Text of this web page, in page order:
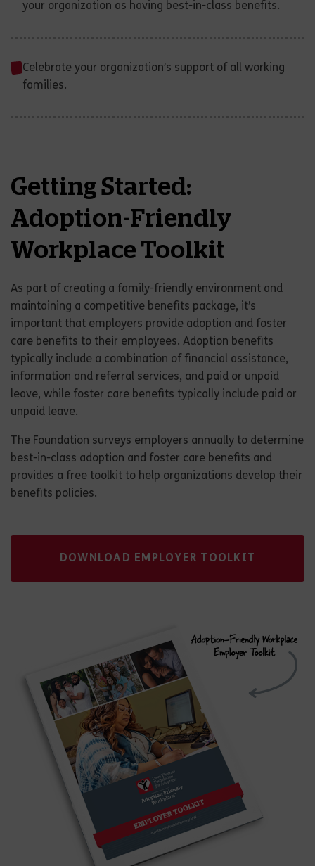
your organization as having best-in-class benefits.
Celebrate your organization’s support of all working
families.
Getting Started:
Adoption-Friendly
Workplace Toolkit
As part of creating a family-friendly environment and
maintaining a competitive benefits package, it’s
important that employers provide adoption and foster
care benefits to their employees. Adoption benefits
typically include a combination of financial assistance,
information and referral services, and paid or unpaid
leave, while foster care benefits typically include paid or
unpaid leave.
The Foundation surveys employers annually to determine
best-in-class adoption and foster care benefits and
provides a free toolkit to help organizations develop their
benefits policies.
DOWNLOAD EMPLOYER TOOLKIT